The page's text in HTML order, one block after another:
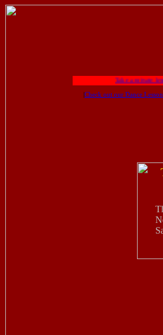
Take a private lesson
|Check out our Dance